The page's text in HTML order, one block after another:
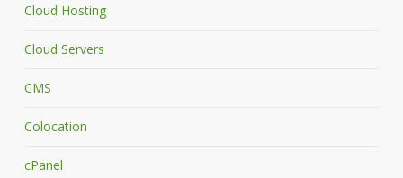
Cloud Hosting
Cloud Servers
CMS
Colocation
cPanel